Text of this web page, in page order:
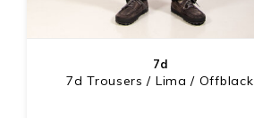
7d
7d Trousers / Lima / Offblack